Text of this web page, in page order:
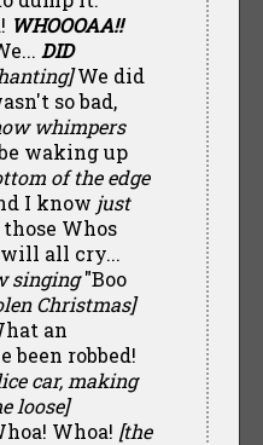
WHOOOAA!!
DID
We did
so bad,
whimpers
waking up
of the edge
I know just
Whos
all cry...
singing"Boo
Christmas]
an
been robbed!
car, making
loose]
Whoa! [the